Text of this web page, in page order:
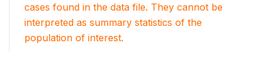
cases found in the data file. They cannot be
interpreted as summary statistics of the
population of interest.